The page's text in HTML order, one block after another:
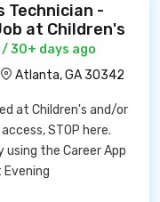
Technician -
at Children's
/ 30+ days ago
Atlanta, GA 30342
at Children's and/or
STOP here.
the Career App
Evening